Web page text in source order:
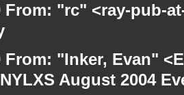
From: "rc" <ray-pub-
From: "Inker, Evan"
August 2004